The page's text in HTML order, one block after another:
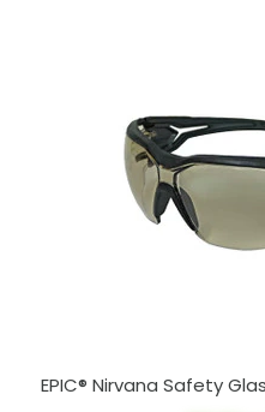
EPIC® Nirvana Safety